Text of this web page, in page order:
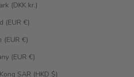
Denmark (DKK kr.)
Finland (EUR €)
France (EUR €)
Germany (EUR €)
Hong Kong SAR (HKD $)